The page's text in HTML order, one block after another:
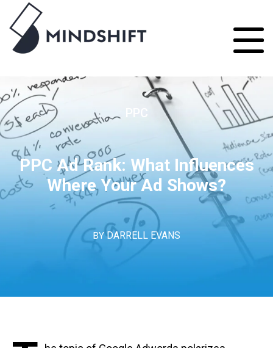
PPC
PPC Ad Rank: What Influences
Where Your Ad Shows?
BYDARRELL EVANS